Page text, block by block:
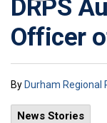
DRPS
Officer
By Durham Regional
News Stories